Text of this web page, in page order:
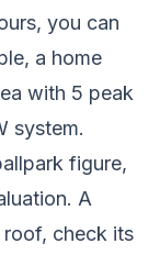
you can
a home
with 5 peak
system.
figure,
A
roof, check its